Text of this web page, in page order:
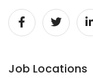
Job Locations